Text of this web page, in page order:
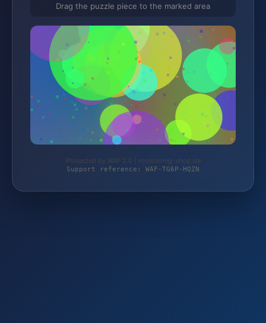
Drag the puzzle piece to the marked area
Protected by WAF 2.0 | monitoring-shop.de
Support reference: WAF-TG6P-HQZN